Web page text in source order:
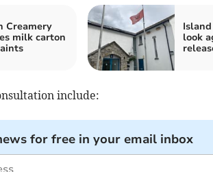
Creamery
milk carton
look
include:
for free in your email inbox